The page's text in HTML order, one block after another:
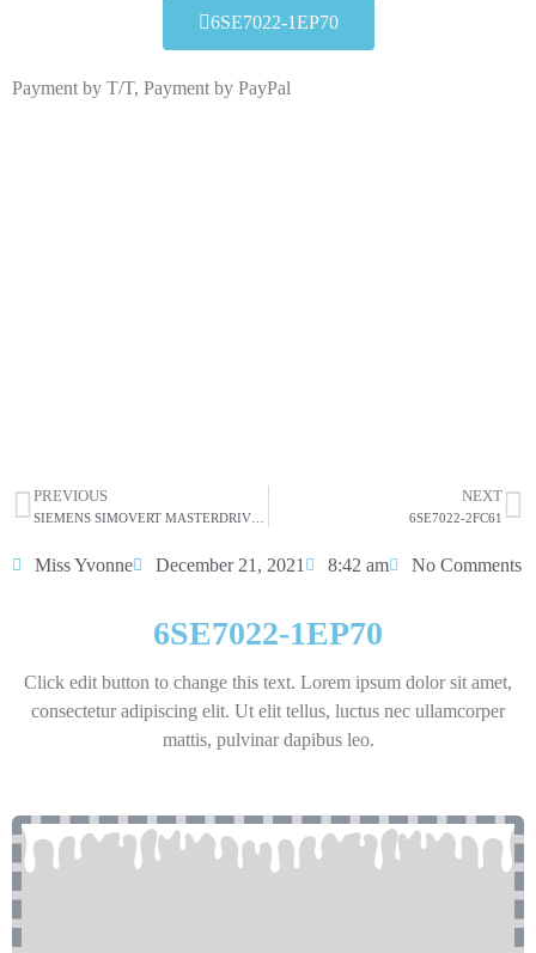
6SE7022-1EP70
Payment by T/T, Payment by PayPal
HOT SELL
PREVIOUS NEXT
6SE7022-2FC61
Miss Yvonne December 21, 2021 8:42 am No Comments
6SE7022-1EP70
Click edit button to change this text. Lorem ipsum dolor sit amet,
consectetur adipiscing elit. Ut elit tellus, luctus nec ullamcorper
mattis, pulvinar dapibus leo.